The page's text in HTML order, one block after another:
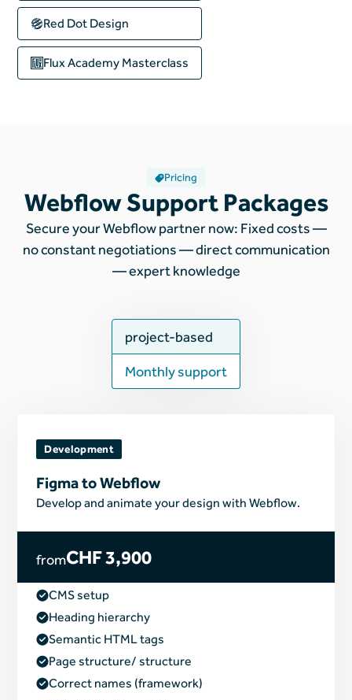
Red Dot Design
Flux Academy Masterclass
Pricing
Webflow Support Packages
Secure your Webflow partner now: Fixed costs —
no constant negotiations — direct communication
— expert knowledge
project-based
Monthly support
Development
Figma to Webflow
Develop and animate your design with Webflow.
fromCHF 3,900
CMS setup
Heading hierarchy
Semantic HTML tags
Page structure/ structure
Correct names (framework)